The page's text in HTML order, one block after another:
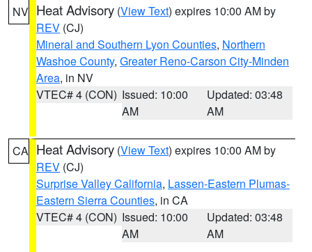
NV Heat Advisory (View Text) expires 10:00 AM by
REV (CJ)
Mineral and Southern Lyon Counties, Northern
Washoe County, Greater Reno-Carson City-Minden
Area, in NV
VTEC# 4 (CON) Issued: 10:00
AM
Updated: 03:48
AM
CA Heat Advisory (View Text) expires 10:00 AM by
REV (CJ)
Surprise Valley California, Lassen-Eastern Plumas-
Eastern Sierra Counties, in CA
VTEC# 4 (CON) Issued: 10:00
AM
Updated: 03:48
AM